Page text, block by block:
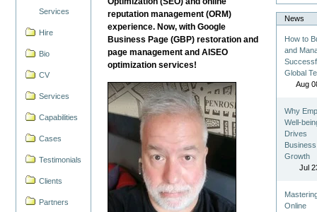
Services
Hire
Bio
CV
Services
Capabilities
Cases
Testimonials
Clients
Partners
reputation management (ORM)
experience. Now, with Google
Business Page (GBP) restoration and
page management and AISEO
optimization services!
News
How to
and
Global
Aug
Why
Well-
Drives
Business
Growth
Jul
Online